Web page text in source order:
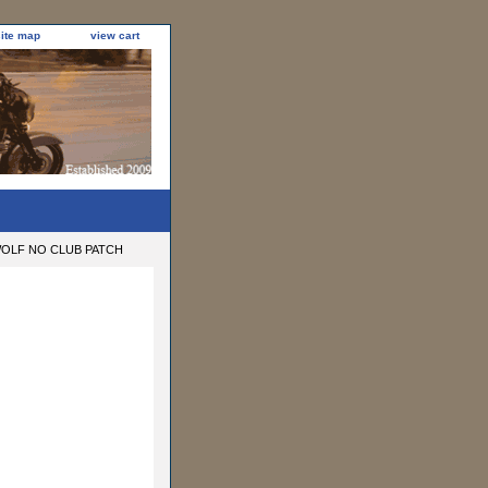
map view cart
NO CLUB PATCH